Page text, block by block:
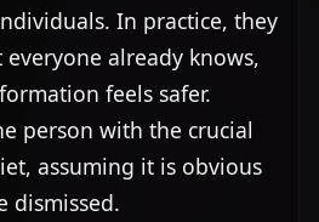
In practice, they
already knows,
feels safer.
person with the crucial
assuming it is obvious
dismissed.